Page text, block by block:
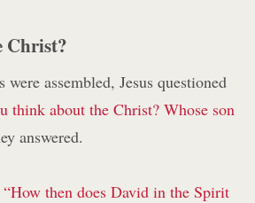
Christ?
were assembled, Jesus questioned
think about the Christ? Whose son
answered.
“How then does David in the Spirit